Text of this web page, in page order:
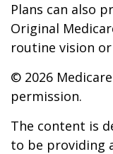
Plans can also
Original
routine vision
© 2026
permission.
The content is
to be providing